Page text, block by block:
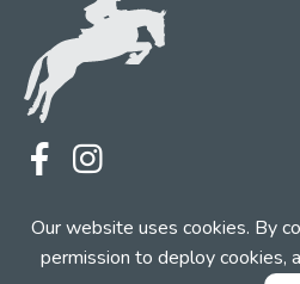
Our website uses cookies. By
permission to deploy cookies,
Web Design by INDIGO Concept